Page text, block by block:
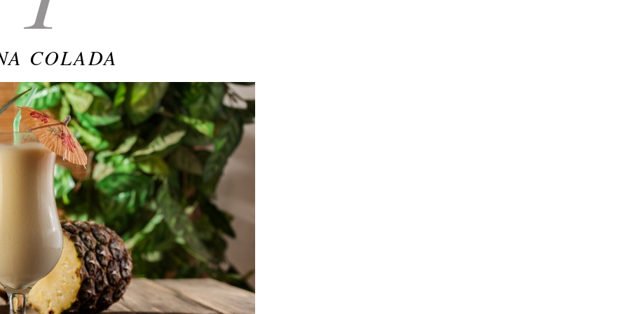
COLADA